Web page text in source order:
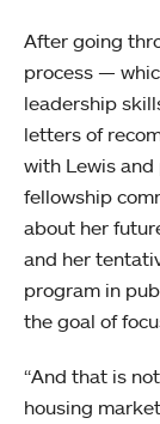
After going
process —
leadership
letters of
with Lewis and
fellowship
about her
and her
program in
the goal of
“And that is
housing